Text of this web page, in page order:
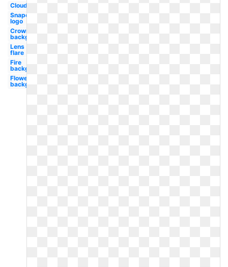
Clouds
Snapchat
logo
Crown
background
Lens
flare
Fire
background
Flowers
background